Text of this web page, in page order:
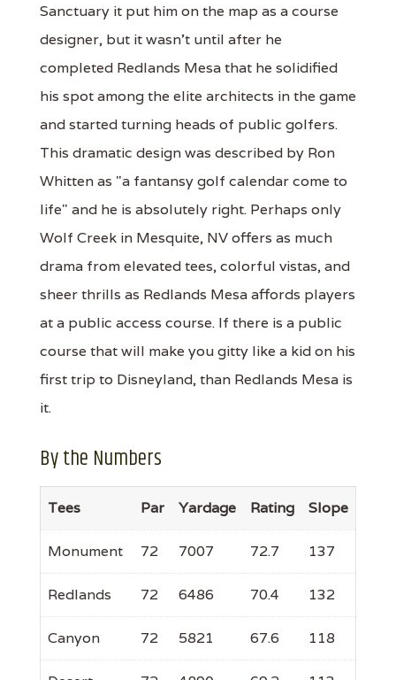
Sanctuary it put him on the map as a course
designer, but it wasn't until after he
completed Redlands Mesa that he solidified
his spot among the elite architects in the game
and started turning heads of public golfers.
This dramatic design was described by Ron
Whitten as "a fantansy golf calendar come to
life" and he is absolutely right. Perhaps only
Wolf Creek in Mesquite, NV offers as much
drama from elevated tees, colorful vistas, and
sheer thrills as Redlands Mesa affords players
at a public access course. If there is a public
course that will make you gitty like a kid on his
first trip to Disneyland, than Redlands Mesa is
it.
By the Numbers
Tees Par Yardage Rating Slope
Monument 72 7007 72.7 137
Redlands 72 6486 70.4 132
Canyon 72 5821 67.6 118